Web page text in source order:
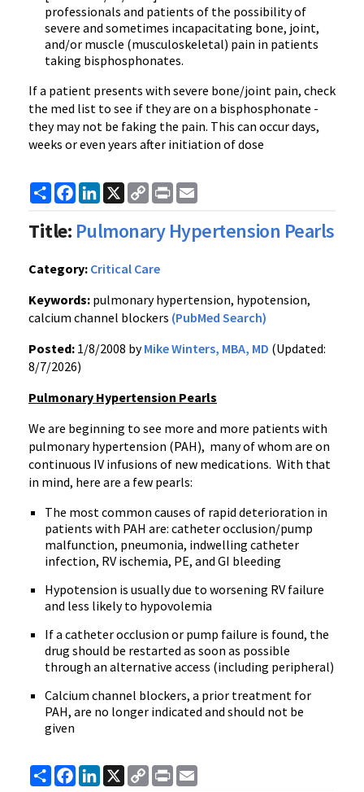
professionals and patients of the possibility of
severe and sometimes incapacitating bone, joint,
and/or muscle (musculoskeletal) pain in patients
taking bisphosphonates.
If a patient presents with severe bone/joint pain, check
the med list to see if they are on a bisphosphonate -
they may not be faking the pain. This can occur days,
weeks or even years after initiation of dose
ShareFacebook
LinkedIn
X
Copy
Link
Print
Title: Pulmonary Hypertension Pearls
Category: Critical Care
Keywords: pulmonary hypertension, hypotension,
calcium channel blockers (PubMed Search)
Posted: 1/8/2008 byMike Winters, MBA, MD (Updated:
8/7/2026)
Pulmonary Hypertension Pearls
We are beginning to see more and more patients with
pulmonary hypertension (PAH), many of whom are on
continuous IV infusions of new medications. With that
in mind, here are a few pearls:
The most common causes of rapid deterioration in
patients with PAH are: catheter occlusion/pump
malfunction, pneumonia, indwelling catheter
infection, RV ischemia, PE, and GI bleeding
Hypotension is usually due to worsening RV failure
and less likely to hypovolemia
If a catheter occlusion or pump failure is found, the
drug should be restarted as soon as possible
through an alternative access (including peripheral)
Calcium channel blockers, a prior treatment for
PAH, are no longer indicated and should not be
given
ShareFacebook
LinkedIn
X
Copy
Link
Print